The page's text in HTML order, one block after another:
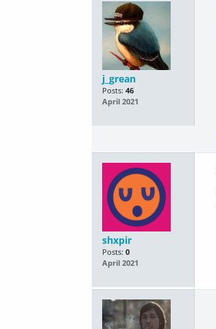
j_grean
Posts: 46
April 2021
shxpir
Posts: 0
April 2021